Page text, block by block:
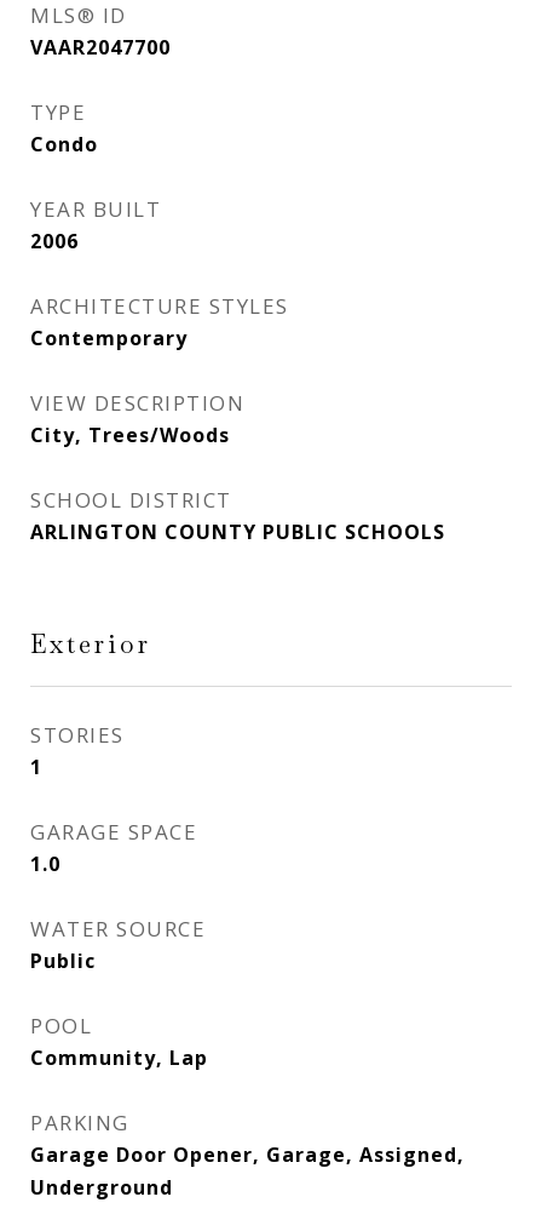
MLS® ID
VAAR2047700
TYPE
Condo
YEAR BUILT
2006
ARCHITECTURE STYLES
Contemporary
VIEW DESCRIPTION
City, Trees/Woods
SCHOOL DISTRICT
ARLINGTON COUNTY PUBLIC SCHOOLS
Exterior
STORIES
1
GARAGE SPACE
1.0
WATER SOURCE
Public
POOL
Community, Lap
PARKING
Garage Door Opener, Garage, Assigned,
Underground